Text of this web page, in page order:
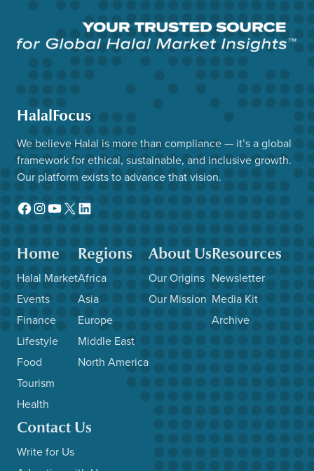
HalalFocus
We believe Halal is more than compliance — it’s a global
framework for ethical, sustainable, and inclusive growth.
Our platform exists to advance that vision.
Facebook
Instagram
YouTube
X LinkedIn
Home
Halal Market
Events
Finance
Lifestyle
Food
Tourism
Health
Regions
Africa
Asia
Europe
Middle East
North America
About Us
Our Origins
Our Mission
Resources
Newsletter
Media Kit
Archive
Contact Us
Write for Us